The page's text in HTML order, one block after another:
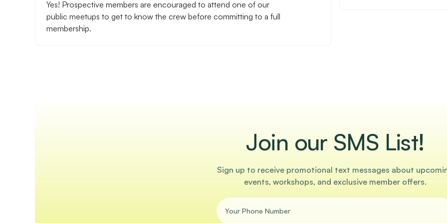
Yes! Prospective members are encouraged to attend one of our
public meetups to get to know the crew before committing to a full
membership.
Join our SMS List!
Sign up to receive promotional text messages about
events, workshops, and exclusive member offers.